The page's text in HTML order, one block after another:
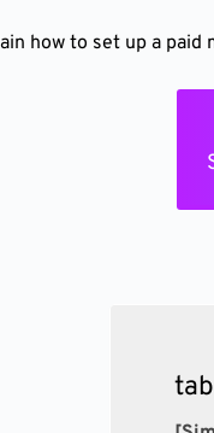
how to set up a paid